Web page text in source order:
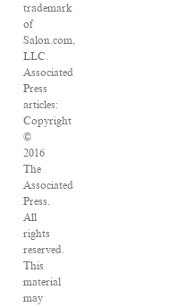
trademark
of
Salon.com,
LLC.
Associated
Press
articles:
Copyright
©
2016
The
Associated
Press.
All
rights
reserved.
This
material
may